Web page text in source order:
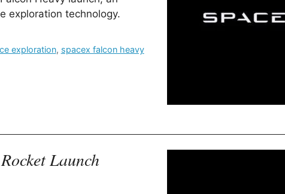
exploration technology.
exploration, spacex falcon heavy
Launch